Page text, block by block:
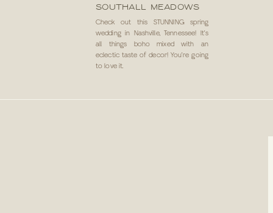
Check out this STUNNING spring
wedding in Nashville, Tennessee! It’s
all things boho mixed with an
eclectic taste of decor! You’re going
to love it.
SOUTHALL MEADOWS
IN NASHVILLE, TN